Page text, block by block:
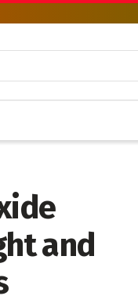
and